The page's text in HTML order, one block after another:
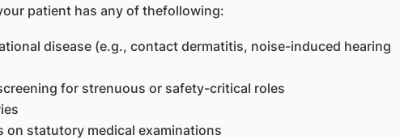
patient has any of thefollowing:
disease (e.g., contact dermatitis, noise-induced hearing
for strenuous or safety-critical roles
on statutory medical examinations